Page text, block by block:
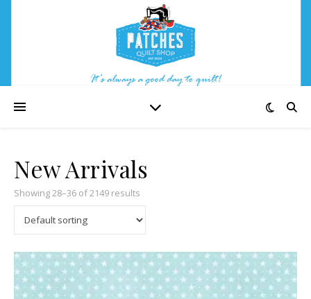
New Arrivals
Showing 28–36 of 2149 results